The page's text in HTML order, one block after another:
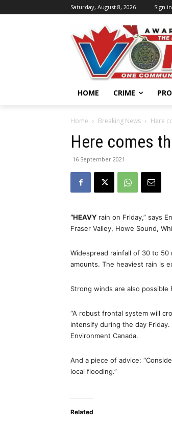
Saturday, August 8, 2026 Sign
HOME CRIME
Home Breaking News Here
Here comes
16 September 2021
“HEAVY rain on Friday,” says
Fraser Valley, Howe Sound,
Widespread rainfall of 30 to
amounts. The heaviest rain is
Strong winds are also
“A robust frontal system will
intensify during the day
Environment Canada.
And a piece of advice:
local flooding.”
Related